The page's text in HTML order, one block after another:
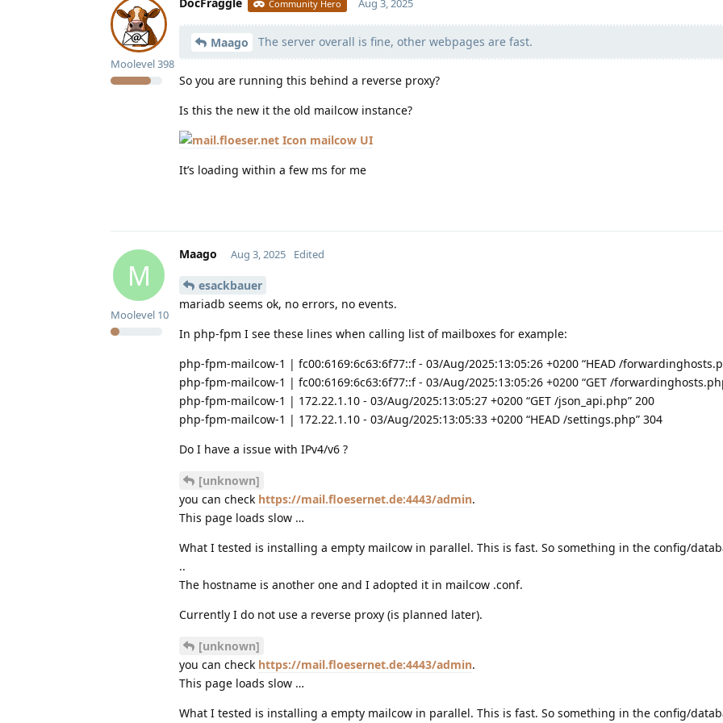
Community Hero
Moolevel398
Maago The server overall is fine, other webpages are fast.
So you are running this behind a reverse proxy?
Is this the new it the old mailcow instance?
mailcow UI
It’s loading within a few ms for me
M
Maago
Moolevel 10
Aug 3, 2025 Edited
esackbauer
mariadb seems ok, no errors, no events.
In php-fpm I see these lines when calling list of mailboxes for example:
php-fpm-mailcow-1 | fc00:6169:6c63:6f77::f - 03/Aug/2025:13:05:26 +0200 “HEAD /
php-fpm-mailcow-1 | fc00:6169:6c63:6f77::f - 03/Aug/2025:13:05:26 +0200 “GET /
php-fpm-mailcow-1 | 172.22.1.10 - 03/Aug/2025:13:05:27 +0200 “GET /json_api.php” 200
php-fpm-mailcow-1 | 172.22.1.10 - 03/Aug/2025:13:05:33 +0200 “HEAD /settings.php” 304
Do I have a issue with IPv4/v6 ?
[unknown]
you can check https://mail.floesernet.de:4443/admin.
This page loads slow …
What I tested is installing a empty mailcow in parallel. This is fast. So something in the config/
..
The hostname is another one and I adopted it in mailcow .conf.
Currently I do not use a reverse proxy (is planned later).
[unknown]
you can check https://mail.floesernet.de:4443/admin.
This page loads slow …
What I tested is installing a empty mailcow in parallel. This is fast. So something in the config/